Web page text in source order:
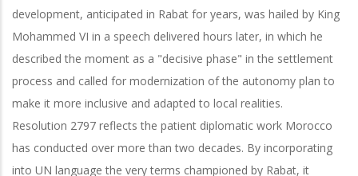
development, anticipated in Rabat for years, was hailed by King
Mohammed VI in a speech delivered hours later, in which he
described the moment as a "decisive phase" in the settlement
process and called for modernization of the autonomy plan to
make it more inclusive and adapted to local realities.
Resolution 2797 reflects the patient diplomatic work Morocco
has conducted over more than two decades. By incorporating
into UN language the very terms championed by Rabat, it